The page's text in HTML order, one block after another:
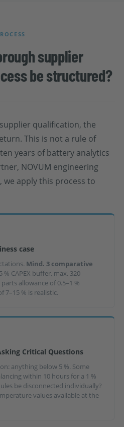
supplier
be structured?
qualification, the
This is not a rule of
years of battery analytics
NOVUM engineering
apply this process to
case
Mind. 3 comparative
% CAPEX buffer, max. 320
allowance of 0.5–1 %
7–15 % is realistic.
Critical Questions
anything below 5 %. Some
within 10 hours for a 1 %
be disconnected individually?
values available at the